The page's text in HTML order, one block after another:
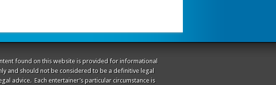
found on this website is provided for informational
and should not be considered to be a definitive legal
advice. Each entertainer’s particular circumstance is